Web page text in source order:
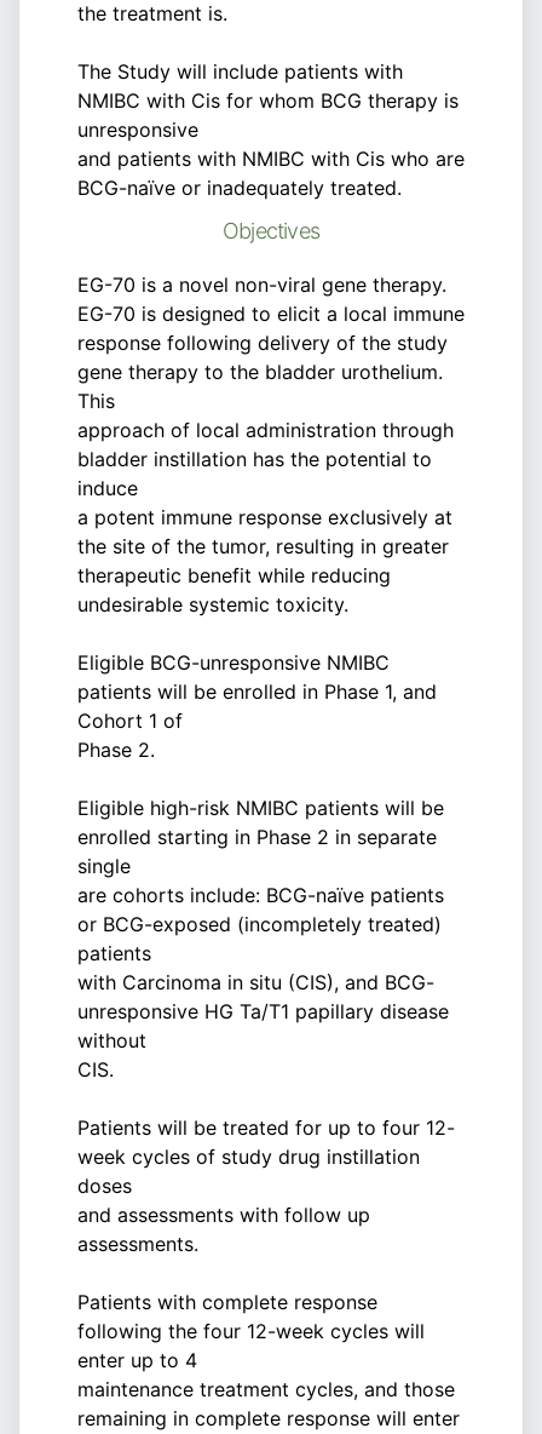
the treatment is.
The Study will include patients with
NMIBC with Cis for whom BCG therapy is
unresponsive
and patients with NMIBC with Cis who are
BCG-naïve or inadequately treated.
Objectives
EG-70 is a novel non-viral gene therapy.
EG-70 is designed to elicit a local immune
response following delivery of the study
gene therapy to the bladder urothelium.
This
approach of local administration through
bladder instillation has the potential to
induce
a potent immune response exclusively at
the site of the tumor, resulting in greater
therapeutic benefit while reducing
undesirable systemic toxicity.
Eligible BCG-unresponsive NMIBC
patients will be enrolled in Phase 1, and
Cohort 1 of
Phase 2.
Eligible high-risk NMIBC patients will be
enrolled starting in Phase 2 in separate
single
are cohorts include: BCG-naïve patients
or BCG-exposed (incompletely treated)
patients
with Carcinoma in situ (CIS), and BCG-
unresponsive HG Ta/T1 papillary disease
without
CIS.
Patients will be treated for up to four 12-
week cycles of study drug instillation
doses
and assessments with follow up
assessments.
Patients with complete response
following the four 12-week cycles will
enter up to 4
maintenance treatment cycles, and those
remaining in complete response will enter